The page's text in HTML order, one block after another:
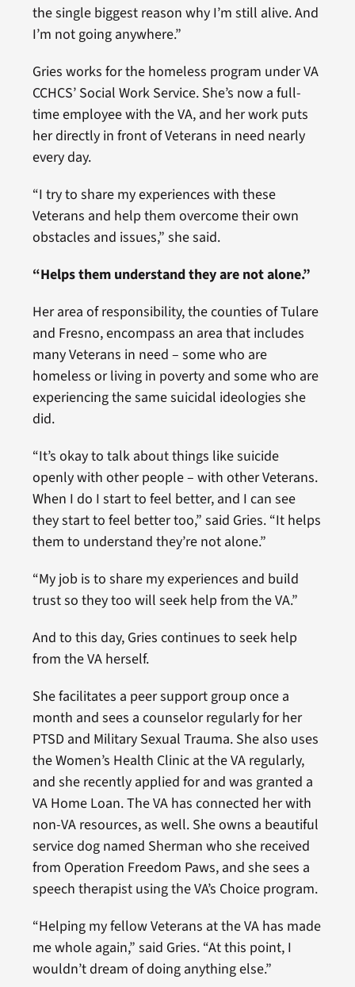
the single biggest reason why I’m still alive. And
I’m not going anywhere.”
Gries works for the homeless program under VA
CCHCS’ Social Work Service. She’s now a full-
time employee with the VA, and her work puts
her directly in front of Veterans in need nearly
every day.
“I try to share my experiences with these
Veterans and help them overcome their own
obstacles and issues,” she said.
“Helps them understand they are not alone.”
Her area of responsibility, the counties of Tulare
and Fresno, encompass an area that includes
many Veterans in need – some who are
homeless or living in poverty and some who are
experiencing the same suicidal ideologies she
did.
“It’s okay to talk about things like suicide
openly with other people – with other Veterans.
When I do I start to feel better, and I can see
they start to feel better too,” said Gries. “It helps
them to understand they’re not alone.”
“My job is to share my experiences and build
trust so they too will seek help from the VA.”
And to this day, Gries continues to seek help
from the VA herself.
She facilitates a peer support group once a
month and sees a counselor regularly for her
PTSD and Military Sexual Trauma. She also uses
the Women’s Health Clinic at the VA regularly,
and she recently applied for and was granted a
VA Home Loan. The VA has connected her with
non-VA resources, as well. She owns a beautiful
service dog named Sherman who she received
from Operation Freedom Paws, and she sees a
speech therapist using the VA’s Choice program.
“Helping my fellow Veterans at the VA has made
me whole again,” said Gries. “At this point, I
wouldn’t dream of doing anything else.”